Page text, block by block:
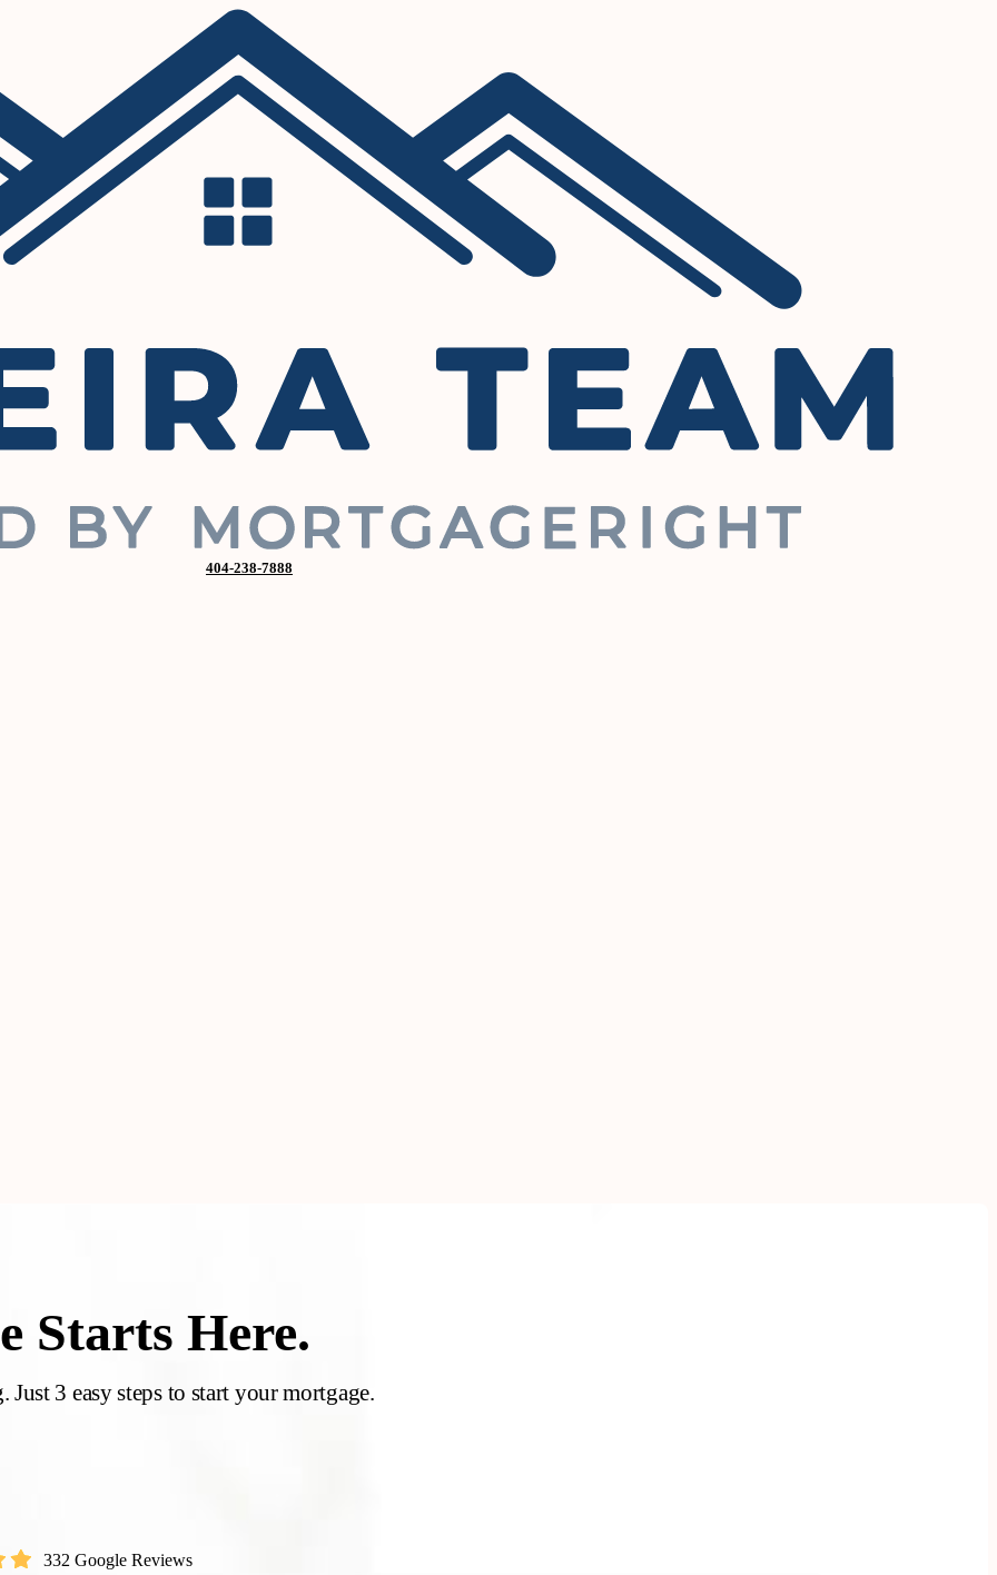
404-238-7888
Starts Here.
3 easy steps to start your mortgage.
332 Google Reviews